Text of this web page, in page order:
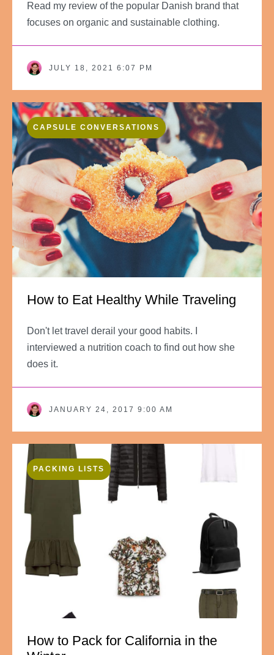
Read my review of the popular Danish brand that
focuses on organic and sustainable clothing.
JULY 18, 2021 6:07 PM
CAPSULE CONVERSATIONS
How to Eat Healthy While Traveling
Don't let travel derail your good habits. I
interviewed a nutrition coach to find out how she
does it.
JANUARY 24, 2017 9:00 AM
PACKING LISTS
How to Pack for California in the